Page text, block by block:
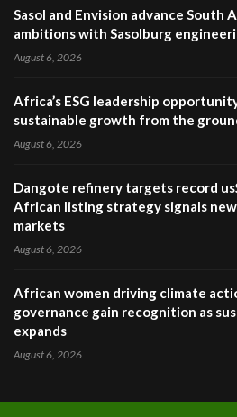
Sasol and Envision advance South
ambitions with Sasolburg
August 6, 2026
Africa’s ESG leadership
sustainable growth from the
August 6, 2026
Dangote refinery targets record
African listing strategy signals
markets
August 6, 2026
African women driving climate
governance gain recognition as
expands
August 6, 2026